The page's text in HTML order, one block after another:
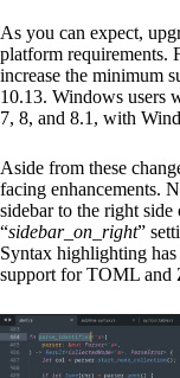
As you can expect,
platform requirements.
increase the minimum
10.13. Windows users
7, 8, and 8.1, with
Aside from these
facing enhancements.
sidebar to the right
“sidebar_on_right”
Syntax highlighting
support for TOML and